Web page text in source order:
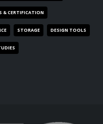
& CERTIFICATION
STORAGE DESIGN TOOLS